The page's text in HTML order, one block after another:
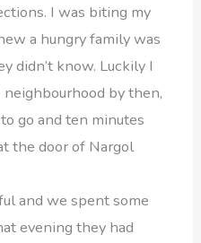
I was biting my
a hungry family was
didn’t know. Luckily I
by then,
go and ten minutes
the door of Nargol
and we spent some
evening they had